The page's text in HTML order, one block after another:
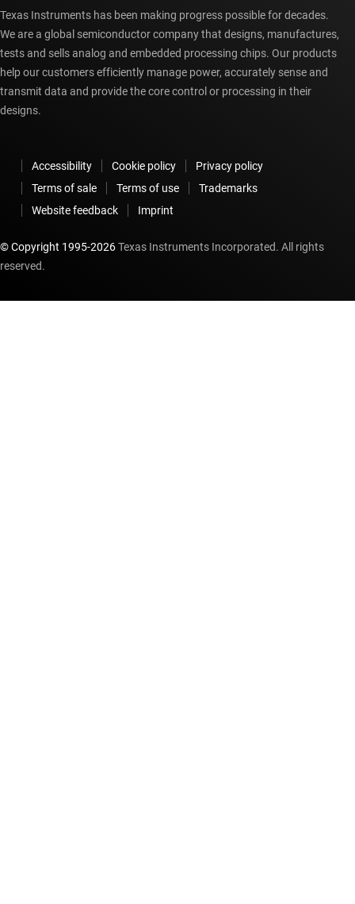
Texas Instruments has been making progress possible for decades.
We are a global semiconductor company that designs, manufactures,
tests and sells analog and embedded processing chips. Our products
help our customers efficiently manage power, accurately sense and
transmit data and provide the core control or processing in their
designs.
Accessibility Cookie policy
Privacy policy
Terms of sale
Terms of use
Trademarks
Website feedback
Imprint
© Copyright 1995-2026Texas Instruments Incorporated. All rights
reserved.